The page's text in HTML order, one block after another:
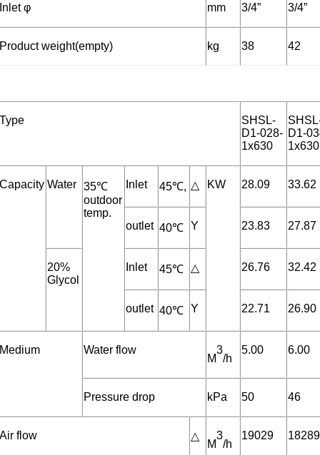
Inlet φ mm 3/4” 3/4”
Product weight(empty) kg 38 42
Type
SHSL-
D1-028-
1x630
D1-
1x630
Capacity Water
35℃
outdoor
temp.
Inlet 45℃, △ KW 28.09 33.62
outlet 40℃ Y 23.83 27.87
20%
Glycol
Inlet 45℃ △ 26.76 32.42
outlet 40℃ Y 22.71 26.90
Medium Water flow
M
3
/h
5.00 6.00
Pressure drop kPa 50 46
Air flow △
M
3
/h
19029 18289